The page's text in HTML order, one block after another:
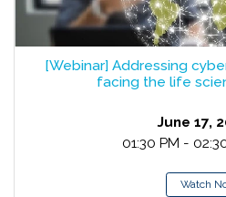
[Webinar] Addressing
facing the life
June 17,
01:30 PM -
Watch